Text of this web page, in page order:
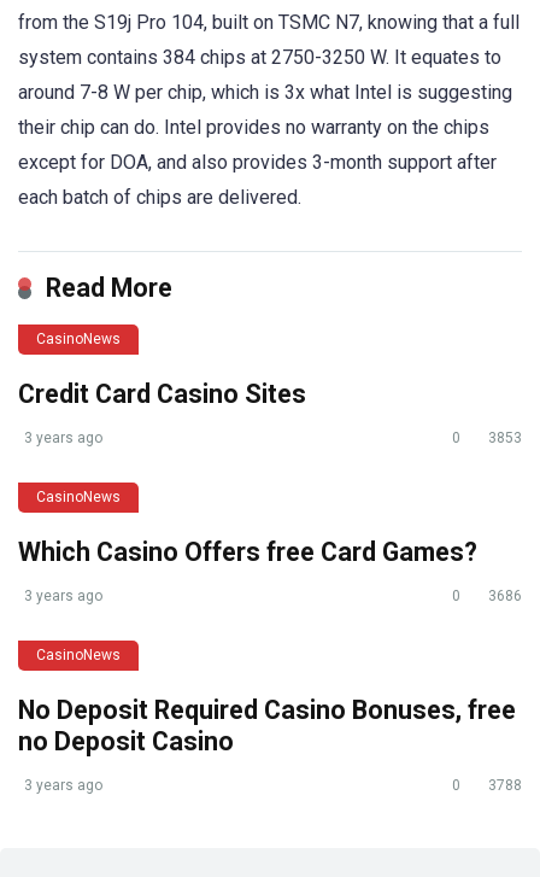
from the S19j Pro 104, built on TSMC N7, knowing that a full
system contains 384 chips at 2750-3250 W. It equates to
around 7-8 W per chip, which is 3x what Intel is suggesting
their chip can do. Intel provides no warranty on the chips
except for DOA, and also provides 3-month support after
each batch of chips are delivered.
Read More
CasinoNews
Credit Card Casino Sites
3 years ago 0 3853
CasinoNews
Which Casino Offers free Card Games?
3 years ago 0 3686
CasinoNews
No Deposit Required Casino Bonuses, free
no Deposit Casino
3 years ago 0 3788